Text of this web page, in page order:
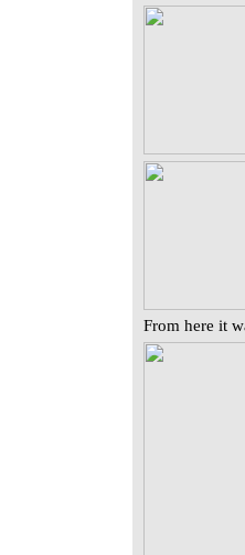
From here it